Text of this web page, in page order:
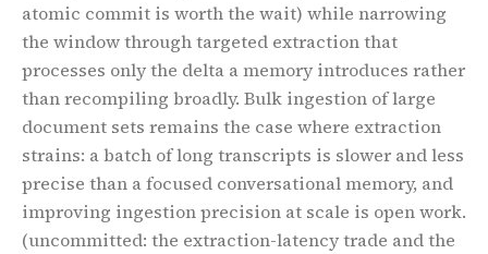
atomic commit is worth the wait) while narrowing
the window through targeted extraction that
processes only the delta a memory introduces rather
than recompiling broadly. Bulk ingestion of large
document sets remains the case where extraction
strains: a batch of long transcripts is slower and less
precise than a focused conversational memory, and
improving ingestion precision at scale is open work.
(uncommitted: the extraction-latency trade and the